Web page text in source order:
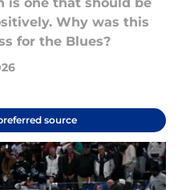
Why was this
for the Blues?
source